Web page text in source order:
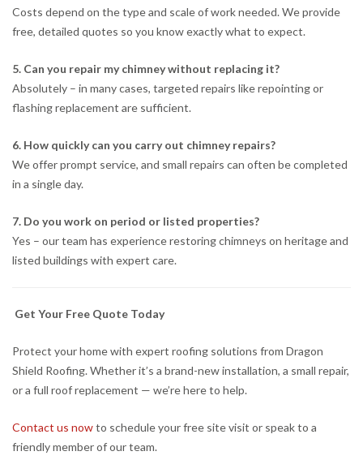
Costs depend on the type and scale of work needed. We provide
free, detailed quotes so you know exactly what to expect.
5. Can you repair my chimney without replacing it?
Absolutely – in many cases, targeted repairs like repointing or
flashing replacement are sufficient.
6. How quickly can you carry out chimney repairs?
We offer prompt service, and small repairs can often be completed
in a single day.
7. Do you work on period or listed properties?
Yes – our team has experience restoring chimneys on heritage and
listed buildings with expert care.
Get Your Free Quote Today
Protect your home with expert roofing solutions from Dragon
Shield Roofing. Whether it’s a brand-new installation, a small repair,
or a full roof replacement — we’re here to help.
Contact us nowto schedule your free site visit or speak to a
friendly member of our team.